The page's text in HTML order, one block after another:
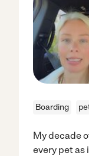
Boarding
My decade
every pet as